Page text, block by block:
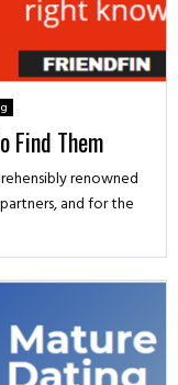
Them
renowned
and for the